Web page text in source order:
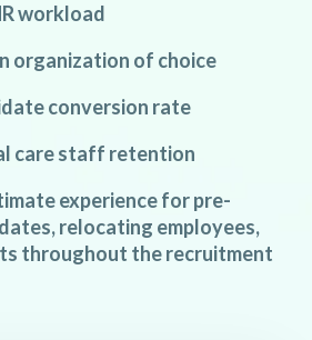
workload
organization of choice
conversion rate
care staff retention
experience for pre-
relocating employees,
throughout the recruitment